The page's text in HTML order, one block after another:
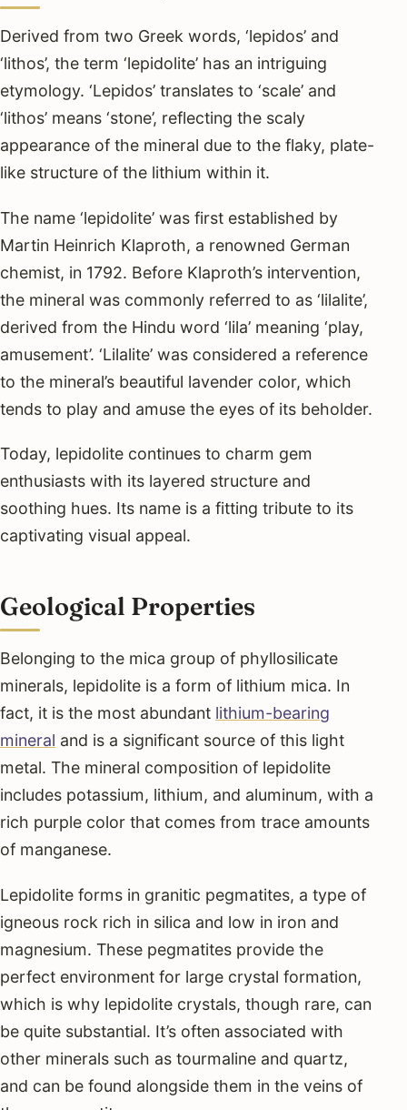
Derived from two Greek words, ‘lepidos’ and
‘lithos’, the term ‘lepidolite’ has an intriguing
etymology. ‘Lepidos’ translates to ‘scale’ and
‘lithos’ means ‘stone’, reflecting the scaly
appearance of the mineral due to the flaky, plate-
like structure of the lithium within it.
The name ‘lepidolite’ was first established by
Martin Heinrich Klaproth, a renowned German
chemist, in 1792. Before Klaproth’s intervention,
the mineral was commonly referred to as ‘lilalite’,
derived from the Hindu word ‘lila’ meaning ‘play,
amusement’. ‘Lilalite’ was considered a reference
to the mineral’s beautiful lavender color, which
tends to play and amuse the eyes of its beholder.
Today, lepidolite continues to charm gem
enthusiasts with its layered structure and
soothing hues. Its name is a fitting tribute to its
captivating visual appeal.
Geological Properties
Belonging to the mica group of phyllosilicate
minerals, lepidolite is a form of lithium mica. In
fact, it is the most abundant lithium-bearing
mineral and is a significant source of this light
metal. The mineral composition of lepidolite
includes potassium, lithium, and aluminum, with a
rich purple color that comes from trace amounts
of manganese.
Lepidolite forms in granitic pegmatites, a type of
igneous rock rich in silica and low in iron and
magnesium. These pegmatites provide the
perfect environment for large crystal formation,
which is why lepidolite crystals, though rare, can
be quite substantial. It’s often associated with
other minerals such as tourmaline and quartz,
and can be found alongside them in the veins of